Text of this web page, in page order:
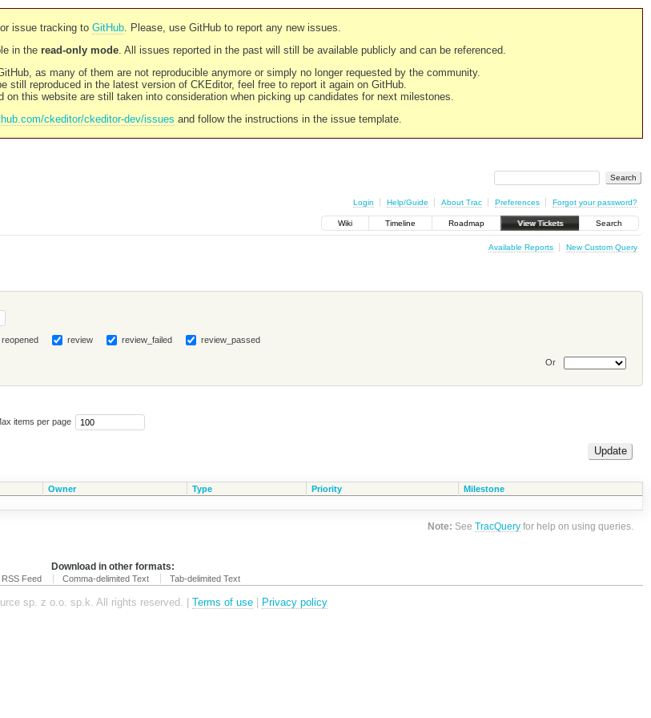
issue tracking to GitHub. Please, use GitHub to report any new issues.
in the read-only mode. All issues reported in the past will still be available publicly and can be referenced.
as many of them are not reproducible anymore or simply no longer requested by the community.
still reproduced in the latest version of CKEditor, feel free to report it again on GitHub.
this website are still taken into consideration when picking up candidates for next milestones.
ckeditor/ckeditor-dev/issues and follow the instructions in the issue template.
Login Help/Guide About Trac Preferences Forgot your password?
Wiki Timeline Roadmap View Tickets Search
Available Reports New Custom Query
reopened review review_failed review_passed
Or
items per page
Owner Type Priority Milestone
Note: SeeTracQuery for help on using queries.
Download in other formats:
RSS Feed Comma-delimited Text Tab-delimited Text
sp. z o.o. sp.k. All rights reserved. | Terms of use Privacy policy